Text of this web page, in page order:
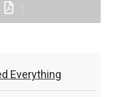
Everything